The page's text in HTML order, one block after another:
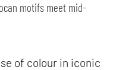
motifs meet mid-
of colour in iconic